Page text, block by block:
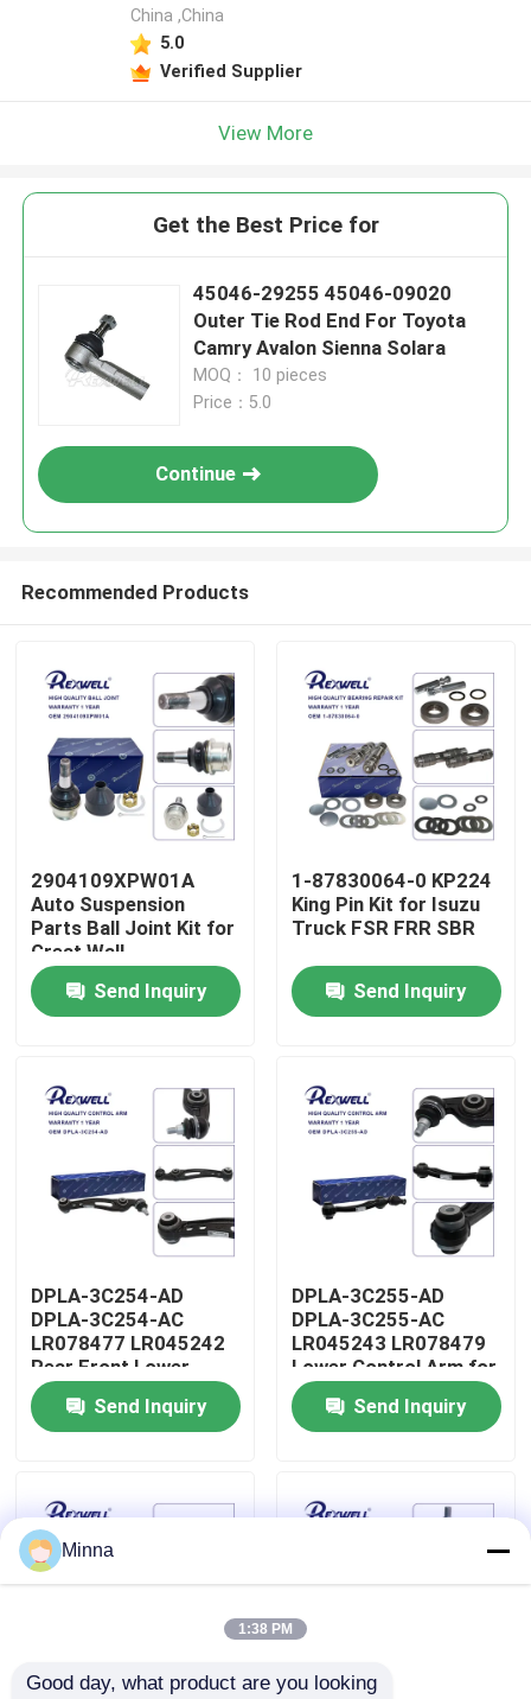
Home
Products
Factory Tour
Quality Control
News
Request A Quote
China ,China
5.0
Verified Supplier
View More
Get the Best Price for
45046-29255 45046-09020
Outer Tie Rod End For Toyota
Camry Avalon Sienna Solara
MOQ： 10 pieces
Price：5.0
Continue
Recommended Products
2904109XPW01A
Auto Suspension
Parts Ball Joint Kit for
Great Wall
Send Inquiry
1-87830064-0 KP224
King Pin Kit for Isuzu
Truck FSR FRR SBR
Send Inquiry
DPLA-3C254-AD
DPLA-3C254-AC
LR078477 LR045242
Rear Front Lower
Control Arm for Range
Rover Land Rover
Send Inquiry
DPLA-3C255-AD
DPLA-3C255-AC
LR045243 LR078479
Lower Control Arm for
Range Rover Land
Rover Send Inquiry
Minna
1:38 PM
Good day, what product are you looking